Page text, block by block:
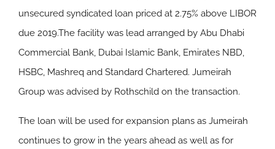
unsecured syndicated loan priced at 2.75% above LIBOR
due 2019.The facility was lead arranged by Abu Dhabi
Commercial Bank, Dubai Islamic Bank, Emirates NBD,
HSBC, Mashreq and Standard Chartered. Jumeirah
Group was advised by Rothschild on the transaction.
The loan will be used for expansion plans as Jumeirah
continues to grow in the years ahead as well as for